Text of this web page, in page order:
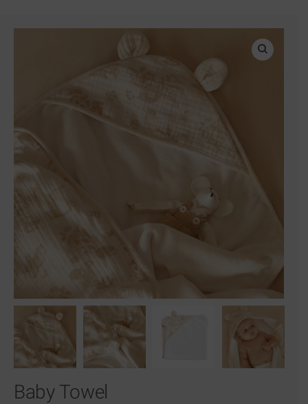
Baby Towel